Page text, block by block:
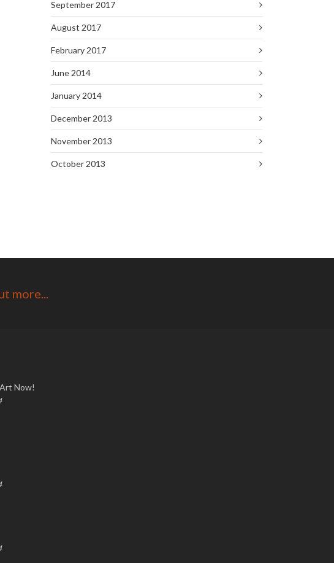
September 2017
August 2017
February 2017
June 2014
January 2014
December 2013
November 2013
October 2013
more...
Now!